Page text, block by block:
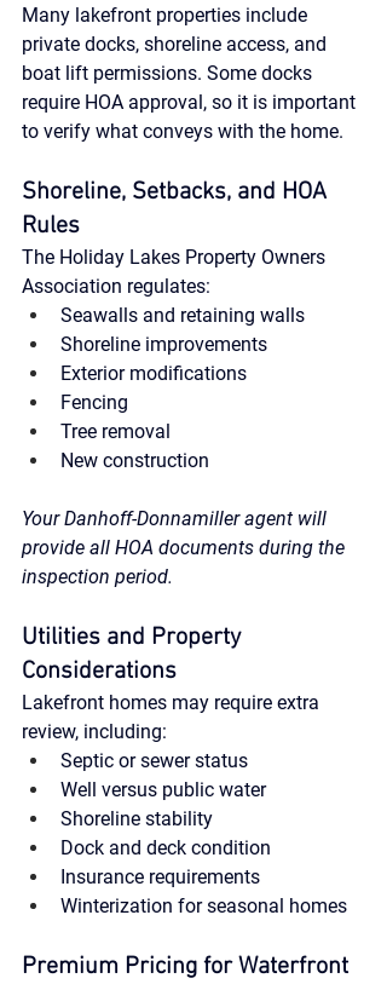
Many lakefront properties include
private docks, shoreline access, and
boat lift permissions. Some docks
require HOA approval, so it is important
to verify what conveys with the home.
Shoreline, Setbacks, and HOA
Rules
The Holiday Lakes Property Owners
Association regulates:
Seawalls and retaining walls
Shoreline improvements
Exterior modifications
Fencing
Tree removal
New construction
Your Danhoff-Donnamiller agent will
provide all HOA documents during the
inspection period.
Utilities and Property
Considerations
Lakefront homes may require extra
review, including:
Septic or sewer status
Well versus public water
Shoreline stability
Dock and deck condition
Insurance requirements
Winterization for seasonal homes
Premium Pricing for Waterfront